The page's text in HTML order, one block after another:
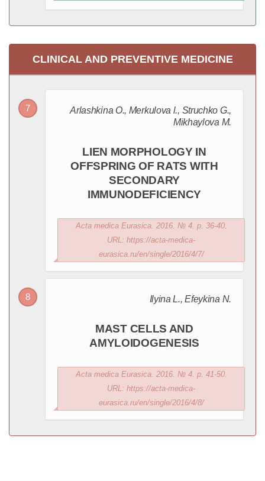
CLINICAL AND PREVENTIVE MEDICINE
Arlashkina O., Merkulova l., Struchko G.,
Mikhaylova M.
LIEN MORPHOLOGY IN
OFFSPRING OF RATS WITH
SECONDARY
IMMUNODEFICIENCY
Acta medica Eurasica. 2016. № 4. p. 36-40.
URL: https://acta-medica-
eurasica.ru/en/single/2016/4/7/
Ilyina L., Efeykina N.
MAST CELLS AND
AMYLOIDOGENESIS
Acta medica Eurasica. 2016. № 4. p. 41-50.
URL: https://acta-medica-
eurasica.ru/en/single/2016/4/8/